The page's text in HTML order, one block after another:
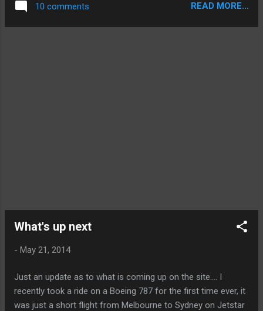
originated in Phuket. As such it departs from
the international terminal but they do sell
10 comments READ MORE...
What's up next
- May 21, 2014
Just an update as to what is coming up on the site.... I
recently took a ride on a Boeing 787 for the first time ever, it
was just a short flight from Melbourne to Sydney on Jetstar